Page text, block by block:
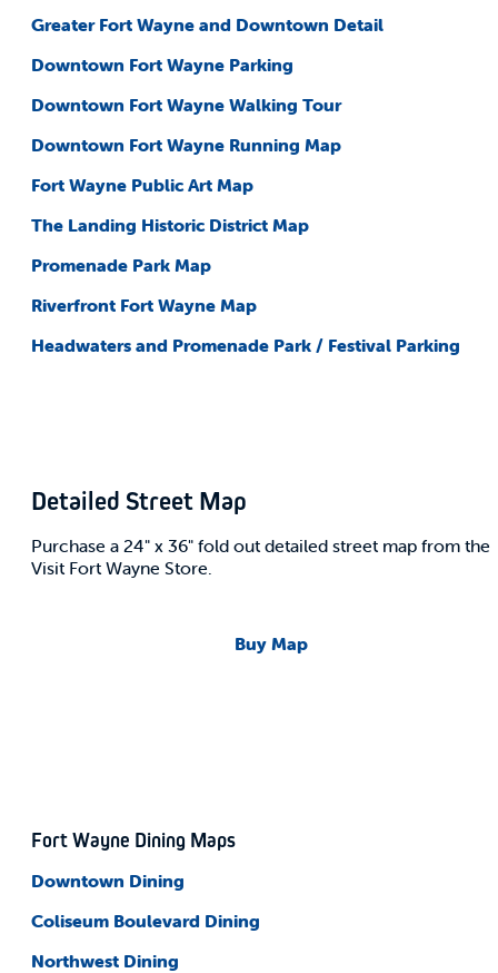
Greater Fort Wayne and Downtown Detail
Downtown Fort Wayne Parking
Downtown Fort Wayne Walking Tour
Downtown Fort Wayne Running Map
Fort Wayne Public Art Map
The Landing Historic District Map
Promenade Park Map
Riverfront Fort Wayne Map
Headwaters and Promenade Park / Festival Parking
Detailed Street Map
Purchase a 24" x 36" fold out detailed street map from the
Visit Fort Wayne Store.
Buy Map
Fort Wayne Dining Maps
Downtown Dining
Coliseum Boulevard Dining
Northwest Dining